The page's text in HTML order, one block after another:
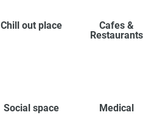
Chill out place
Cafes &
Restaurants
Social space Medical